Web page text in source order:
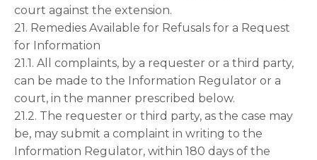
court against the extension.
21. Remedies Available for Refusals for a Request
for Information
21.1. All complaints, by a requester or a third party,
can be made to the Information Regulator or a
court, in the manner prescribed below.
21.2. The requester or third party, as the case may
be, may submit a complaint in writing to the
Information Regulator, within 180 days of the